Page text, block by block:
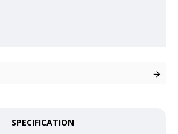
SPECIFICATION